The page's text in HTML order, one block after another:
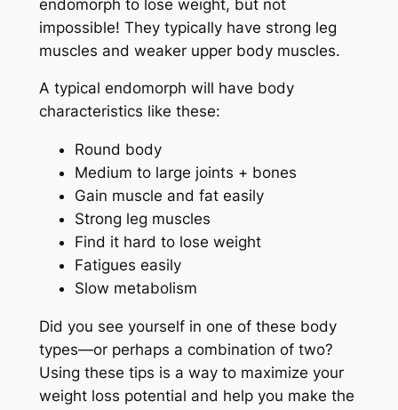
endomorph to lose weight, but not
impossible! They typically have strong leg
muscles and weaker upper body muscles.
A typical endomorph will have body
characteristics like these:
Round body
Medium to large joints + bones
Gain muscle and fat easily
Strong leg muscles
Find it hard to lose weight
Fatigues easily
Slow metabolism
Did you see yourself in one of these body
types—or perhaps a combination of two?
Using these tips is a way to maximize your
weight loss potential and help you make the